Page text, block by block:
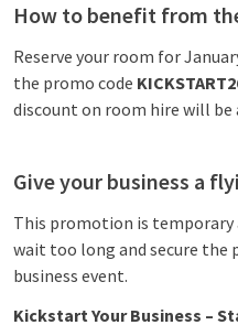
How to benefit from
Reserve your room for
the promo code
discount on room hire will
Give your business a
This promotion is temporary
wait too long and secure
business event.
Kickstart Your Business –